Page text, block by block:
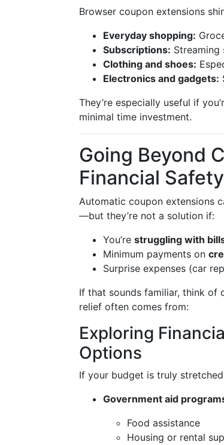
Browser coupon extensions
Everyday shopping:
Subscriptions: Streaming
Clothing and shoes:
Electronics and gadgets:
They’re especially useful if
minimal time investment.
Going Beyond
Financial
Automatic coupon extensions
—but they’re not a solution if:
You’re struggling with
Minimum payments on
Surprise expenses (car
If that sounds familiar, think of
relief often comes from:
Exploring
Options
If your budget is truly
Government aid
Food assistance
Housing or rental